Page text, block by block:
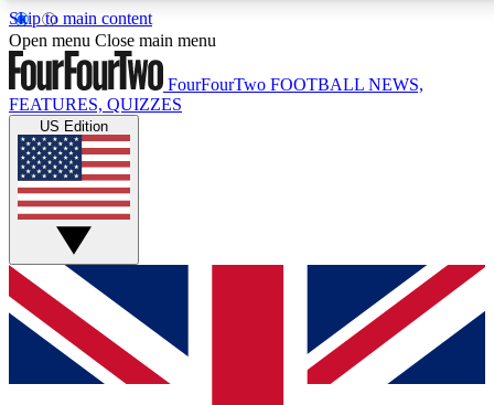
Skip to main content
17
MEMBER FEATURES
Live Q&A Sessions
Weekly interactive sessions
GET CLUB ACCESS QUICK
For the quickest way to join, simply enter your email below
and get access. We will send a confirmation and sign you
up to our newsletter to keep you updated on all your
Open menu Close main menu
FourFourTwo FOOTBALL NEWS,
FEATURES, QUIZZES
US Edition